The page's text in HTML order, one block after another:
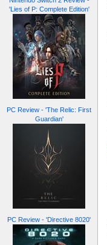
'Lies of P: Complete Edition'
PC Review - 'The Relic: First
Guardian'
PC Review - 'Directive 8020'